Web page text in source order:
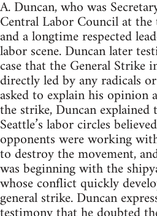
A. Duncan, who was
Central Labor Council at
and a longtime respected
labor scene. Duncan later
case that the General Strike
directly led by any radicals
asked to explain his opinion
the strike, Duncan
Seattle’s labor circles
opponents were working
to destroy the movement,
was beginning with the
whose conflict quickly
general strike. Duncan